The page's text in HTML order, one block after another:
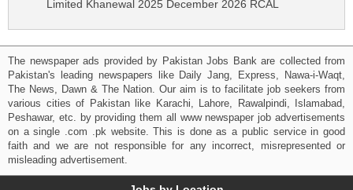
Limited Khanewal 2025 December 2026 RCAL
The newspaper ads provided by Pakistan Jobs Bank are collected from
Pakistan's leading newspapers like Daily Jang, Express, Nawa-i-Waqt,
The News, Dawn & The Nation. Our aim is to facilitate job seekers from
various cities of Pakistan like Karachi, Lahore, Rawalpindi, Islamabad,
Peshawar, etc. by providing them all www newspaper job advertisements
on a single .com .pk website. This is done as a public service in good
faith and we are not responsible for any incorrect, misrepresented or
misleading advertisement.